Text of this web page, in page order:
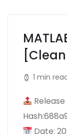
1 min
Release
Date: